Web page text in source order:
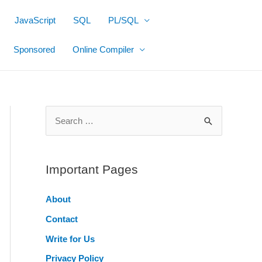
JavaScript SQL PL/SQL
Sponsored Online Compiler
r
h
f
o
r
Important Pages
About
Contact
Write for Us
Privacy Policy